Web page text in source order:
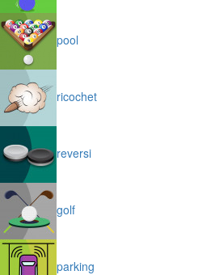
pool
ricochet
reversi
golf
parking